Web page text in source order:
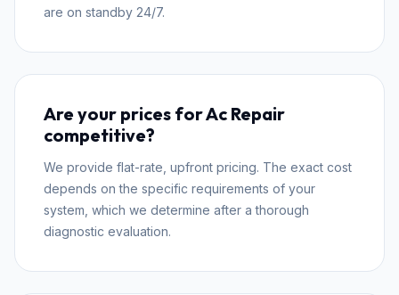
are on standby 24/7.
Are your prices for Ac Repair
competitive?
We provide flat-rate, upfront pricing. The exact cost
depends on the specific requirements of your
system, which we determine after a thorough
diagnostic evaluation.